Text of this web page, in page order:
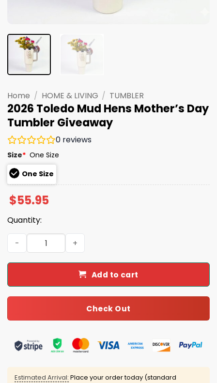
Home / HOME & LIVING / TUMBLER
2026 Toledo Mud Hens Mother’s Day
Tumbler Giveaway
0 reviews
Size* One Size
One Size
$55.95
Quantity:
2026 Toledo Mud Hens Mother's Day Tumbler
Add to cart
Check Out
Estimated Arrival: Place your order today (standard